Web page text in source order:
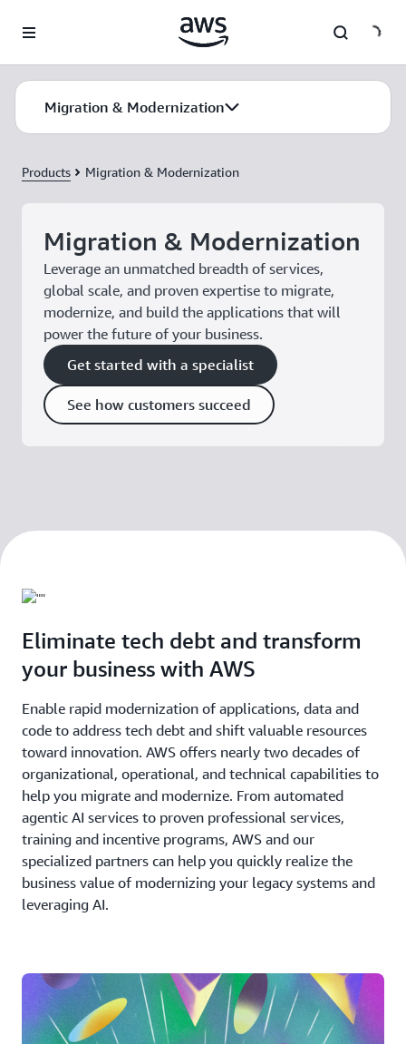
Migration & Modernization
Products Migration & Modernization
Migration & Modernization
Leverage an unmatched breadth of services,
global scale, and proven expertise to migrate,
modernize, and build the applications that will
power the future of your business.
Get started with a specialist
See how customers succeed
Eliminate tech debt and transform
your business with AWS
Enable rapid modernization of applications, data and
code to address tech debt and shift valuable resources
toward innovation. AWS offers nearly two decades of
organizational, operational, and technical capabilities to
help you migrate and modernize. From automated
agentic AI services to proven professional services,
training and incentive programs, AWS and our
specialized partners can help you quickly realize the
business value of modernizing your legacy systems and
leveraging AI.